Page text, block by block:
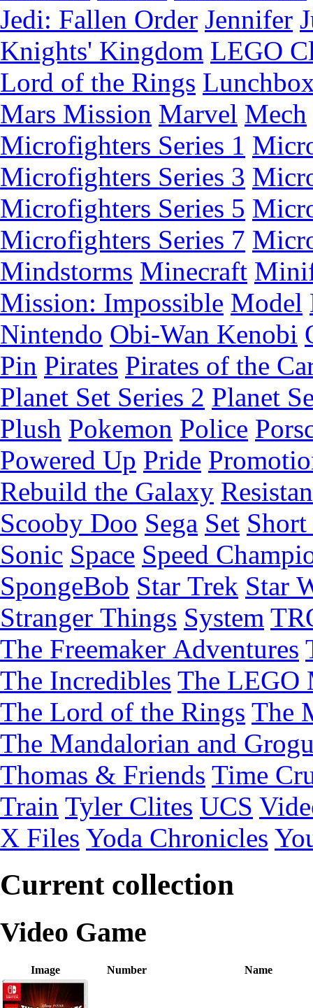
Jedi: Fallen Order Jennifer
Knights' Kingdom LEGO
Lord of the Rings
Mars Mission Marvel Mech
Microfighters Series 1
Microfighters Series 3
Microfighters Series 5
Microfighters Series 7
Mindstorms Minecraft
Mission: Impossible Model
Nintendo Obi-Wan Kenobi
Pin Pirates Pirates of the
Planet Set Series 2 Planet
Plush Pokemon Police
Powered Up Pride
Rebuild the Galaxy
Scooby Doo Sega Set
Sonic Space Speed
SpongeBob Star Trek Star
Stranger Things System
The Freemaker Adventures
The Incredibles The LEGO
The Lord of the Rings The
The Mandalorian and
Thomas & Friends Time
Train Tyler Clites UCS
X Files Yoda Chronicles
Current collection
Video Game
Image Number Name